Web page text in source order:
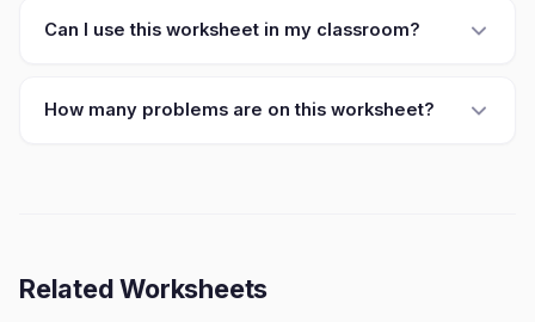
Can I use this worksheet in my classroom?
How many problems are on this worksheet?
Related Worksheets